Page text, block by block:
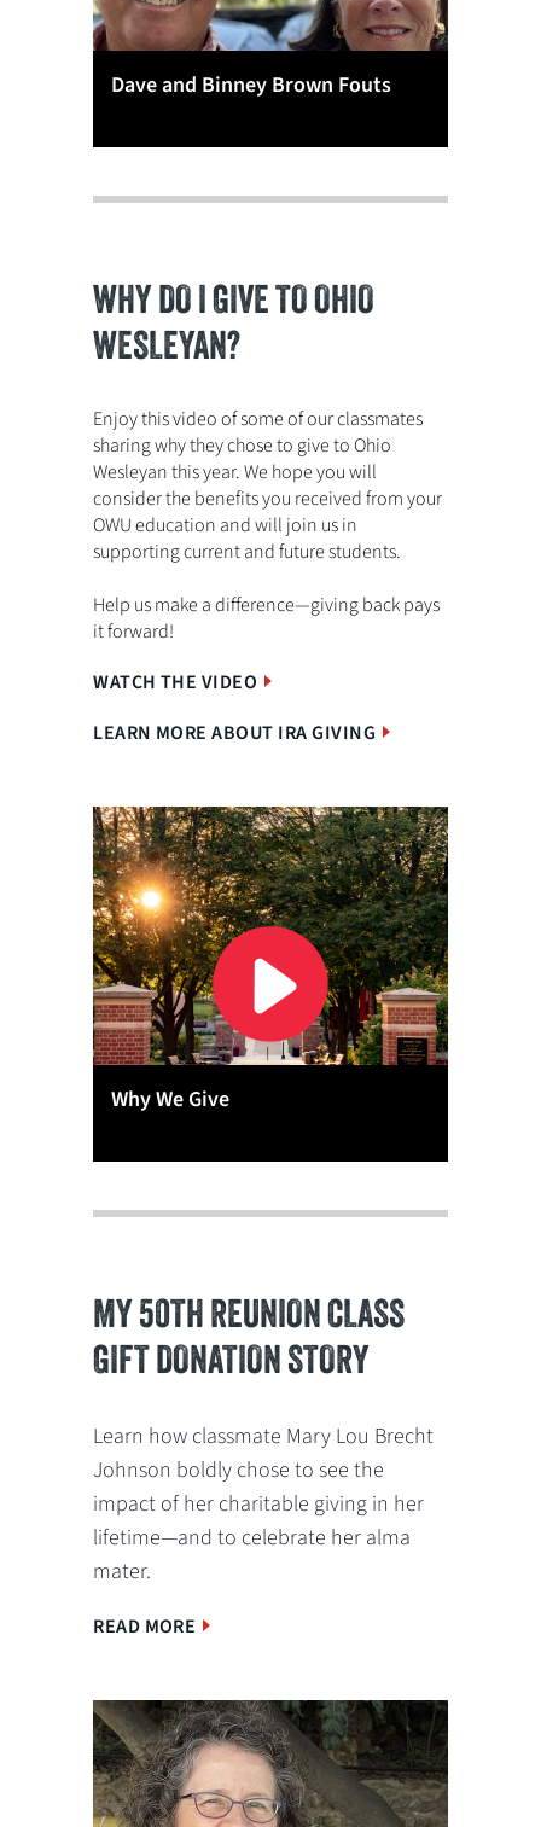
Dave and Binney Brown Fouts
WHY DO I GIVE TO OHIO
WESLEYAN?
Enjoy this video of some of our classmates
sharing why they chose to give to Ohio
Wesleyan this year. We hope you will
consider the benefits you received from your
OWU education and will join us in
supporting current and future students.
Help us make a difference—giving back pays
it forward!
WATCH THE VIDEO
LEARN MORE ABOUT IRA GIVING
Why We Give
MY 50TH REUNION CLASS
GIFT DONATION STORY
Learn how classmate Mary Lou Brecht
Johnson boldly chose to see the
impact of her charitable giving in her
lifetime—and to celebrate her alma
mater.
READ MORE